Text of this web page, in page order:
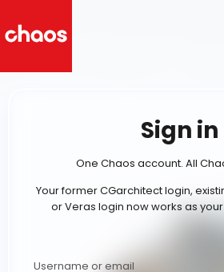
Sign in
One Chaos account. All
Your former CGarchitect login,
or Veras login now works as
Username or email